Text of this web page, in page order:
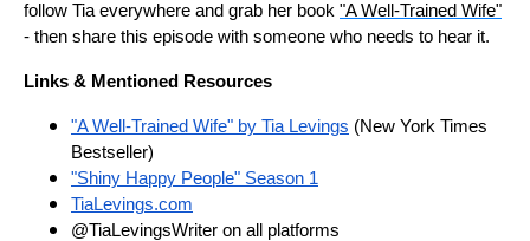
follow Tia everywhere and grab her book "A Well-Trained Wife"
- then share this episode with someone who needs to hear it.
Links & Mentioned Resources
"A Well-Trained Wife" by Tia Levings (New York Times
Bestseller)
"Shiny Happy People" Season 1
TiaLevings.com
@TiaLevingsWriter on all platforms